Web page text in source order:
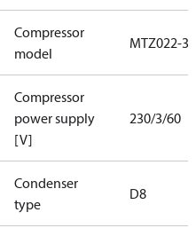
Compressor
model
MTZ022-3
Compressor
power supply
[V]
230/3/60
Condenser
type
D8